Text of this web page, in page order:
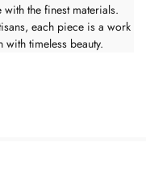
the finest materials.
each piece is a work
timeless beauty.